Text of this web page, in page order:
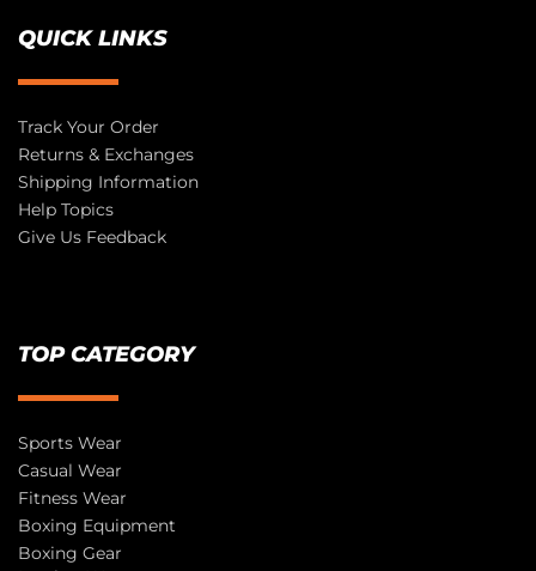
QUICK LINKS
Track Your Order
Returns & Exchanges
Shipping Information
Help Topics
Give Us Feedback
TOP CATEGORY
Sports Wear
Casual Wear
Fitness Wear
Boxing Equipment
Boxing Gear